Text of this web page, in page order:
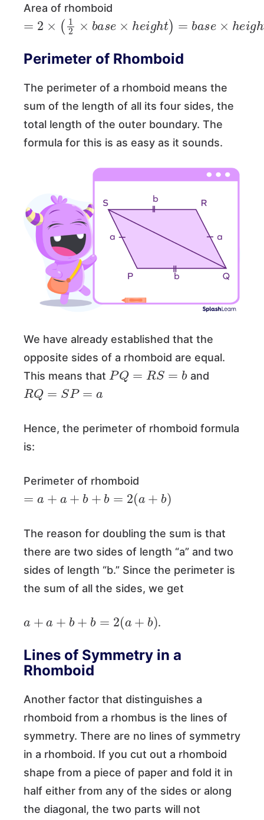
Area of rhomboid
2× 2 × as ig h ) =b e gh = b
Perimeter of Rhomboid
The perimeter of a rhomboid means the
sum of the length of all its four sides, the
total length of the outer boundary. The
formula for this is as easy as it sounds.
We have already established that the
opposite sides of a rhomboid are equal.
This means that
PQ= S=b
and
RQ= P=a
Hence, the perimeter of rhomboid formula
is:
Perimeter of rhomboid
b 2 +b
The reason for doubling the sum is that
there are two sides of length “a” and two
sides of length “b.” Since the perimeter is
the sum of all the sides, we get
+ 2 + b
.
Lines of Symmetry in a
Rhomboid
Another factor that distinguishes a
rhomboid from a rhombus is the lines of
symmetry. There are no lines of symmetry
in a rhomboid. If you cut out a rhomboid
shape from a piece of paper and fold it in
half either from any of the sides or along
the diagonal, the two parts will not